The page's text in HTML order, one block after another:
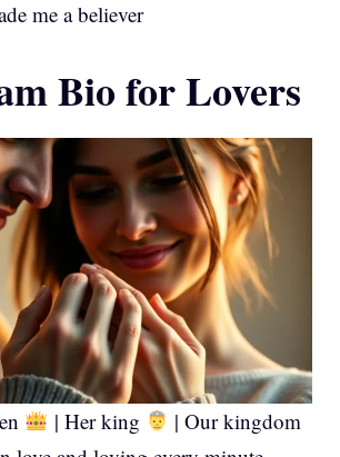
me a believer
Bio for Lovers
| Her king
| Our kingdom